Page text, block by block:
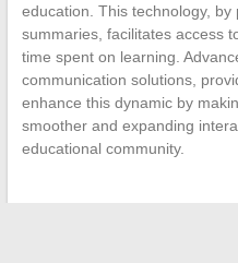
education. This technology, by
summaries, facilitates access
time spent on learning.
communication solutions,
enhance this dynamic by
smoother and expanding
educational community.